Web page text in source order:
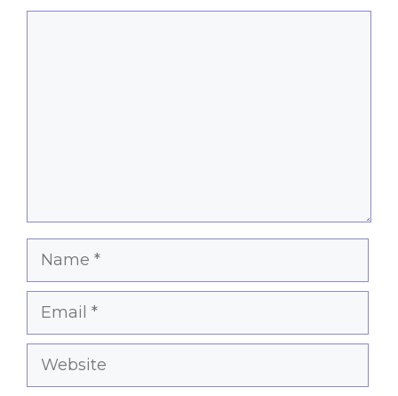
Name
Email
Website